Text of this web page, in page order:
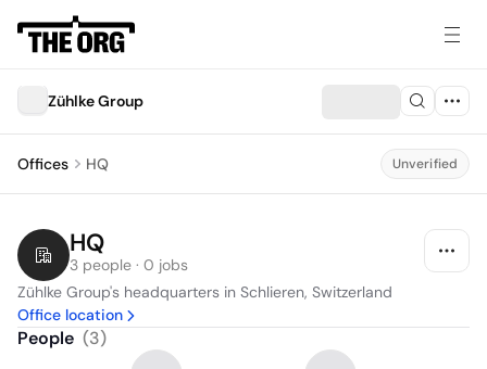
Zühlke Group
Offices HQ Unverified
HQ
3 people · 0 jobs
Zühlke Group's headquarters in Schlieren, Switzerland
Office location
People (3)